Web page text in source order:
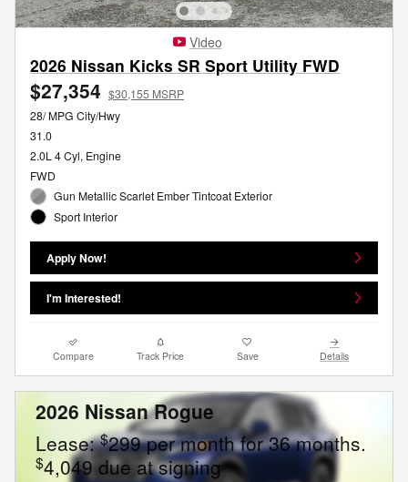
Video
2026 Nissan Kicks SR Sport Utility FWD
$27,354 $30,155 MSRP
28/ MPG City/Hwy
31.0
2.0L 4 Cyl, Engine
FWD
Gun Metallic Scarlet Ember Tintcoat Exterior
Sport Interior
Apply Now!
I'm Interested!
Compare Track Price Save Details
2026 Nissan Rogue
Lease:$299 per month for 36 months.
$4,049 due at signing